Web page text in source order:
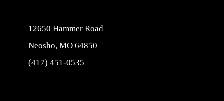
12650 Hammer Road
Neosho, MO 64850
(417) 451-0535